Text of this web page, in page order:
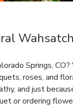
Springs,
roses, and
and just
or ordering